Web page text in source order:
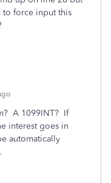
to force input this
A 1099INT? If
interest goes in
automatically